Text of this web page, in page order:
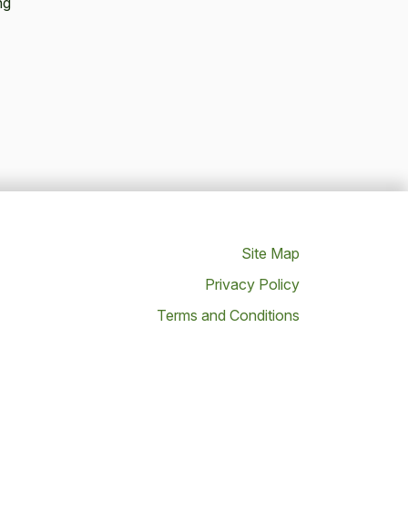
Site Map
Privacy Policy
Terms and Conditions